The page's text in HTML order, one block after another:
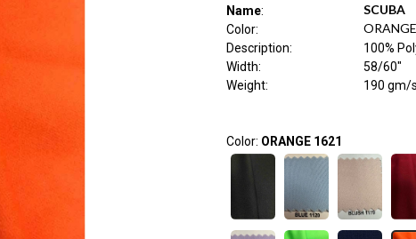
Name: SCUBA
Color:
Description:
100%
Width:
58/60"
Weight: 190 gm/
Color: ORANGE 1621